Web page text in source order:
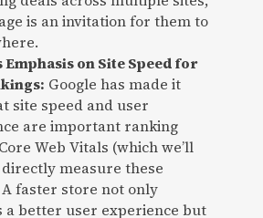
is an invitation for them to
Emphasis on Site Speed for
Google has made it
site speed and user
are important ranking
Web Vitals (which we’ll
measure these
A faster store not only
a better user experience but